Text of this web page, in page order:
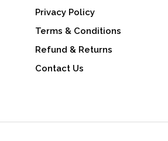
Privacy Policy
Terms & Conditions
Refund & Returns
Contact Us